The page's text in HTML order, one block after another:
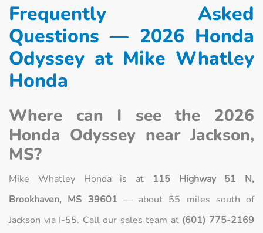
Frequently Asked
Questions — 2026 Honda
Odyssey at Mike Whatley
Honda
Where can I see the 2026
Honda Odyssey near Jackson,
MS?
Mike Whatley Honda is at
115 Highway 51 N,
Brookhaven, MS 39601 — about 55 miles south of
Jackson via I-55. Call our sales team at (601) 775-2169